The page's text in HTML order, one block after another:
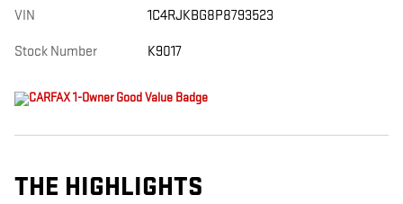
VIN 1C4RJKBG8P8793523
Stock Number K9017
THE HIGHLIGHTS